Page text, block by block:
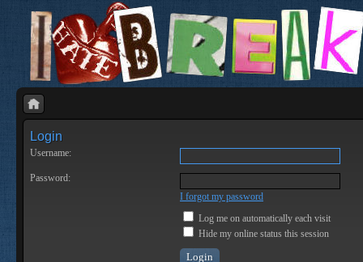
Login
Username:
Password:
I forgot my password
Log me on automatically each visit
Hide my online status this session